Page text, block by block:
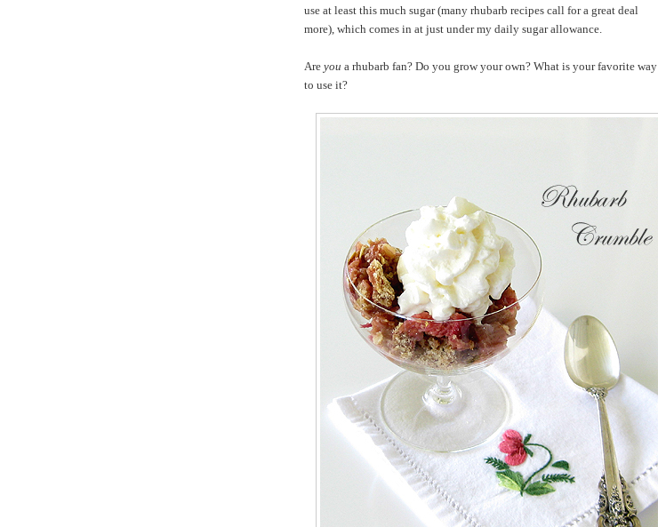
use at least this much sugar (many rhubarb recipes call for a great deal
more), which comes in at just under my daily sugar allowance.
Are you a rhubarb fan? Do you grow your own? What is your favorite way
to use it?